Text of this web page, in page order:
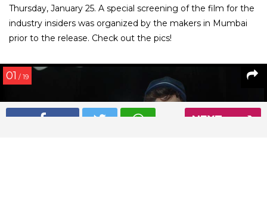
NEXT
Thursday, January 25. A special screening of the film for the
industry insiders was organized by the makers in Mumbai
prior to the release. Check out the pics!
01 / 19